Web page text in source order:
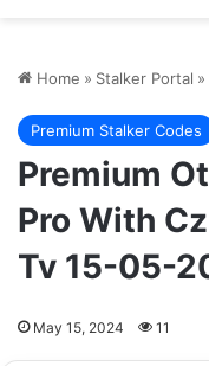
Home » Stalker Portal »
Premium Stalker Codes
Premium
Pro With
Tv 15-05-
May 15, 2024 11